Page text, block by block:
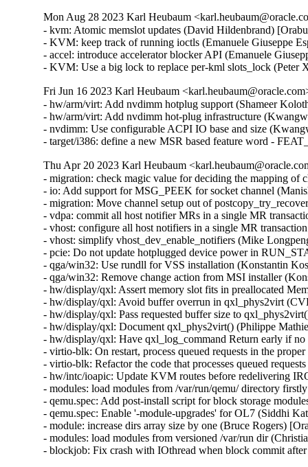
Mon Aug 28 2023 Karl Heubaum
- kvm: Atomic memslot updates (David Hildenbrand)
- KVM: keep track of running ioctls (Emanuele Giuseppe
- accel: introduce accelerator blocker API (Emanuele
- KVM: Use a big lock to replace per-kml slots_lock (Peter
Fri Jun 16 2023 Karl Heubaum
- hw/arm/virt: Add nvdimm hotplug support (Shameer
- hw/arm/virt: Add nvdimm hot-plug infrastructure
- nvdimm: Use configurable ACPI IO base and size
- target/i386: define a new MSR based feature word -
Thu Apr 20 2023 Karl Heubaum
- migration: check magic value for deciding the mapping of
- io: Add support for MSG_PEEK for socket channel
- migration: Move channel setup out of
- vdpa: commit all host notifier MRs in a single MR
- vhost: configure all host notifiers in a single MR
- vhost: simplify vhost_dev_enable_notifiers (Mike
- pcie: Do not update hotplugged device power in
- qga/win32: Use rundll for VSS installation (Konstantin
- qga/win32: Remove change action from MSI installer
- hw/display/qxl: Assert memory slot fits in preallocated
- hw/display/qxl: Avoid buffer overrun in qxl_phys2virt
- hw/display/qxl: Pass requested buffer size to
- hw/display/qxl: Document qxl_phys2virt() (Philippe
- hw/display/qxl: Have qxl_log_command Return early if
- virtio-blk: On restart, process queued requests in the
- virtio-blk: Refactor the code that processes queued
- hw/intc/ioapic: Update KVM routes before redelivering
- modules: load modules from /var/run/qemu/ directory
- qemu.spec: Add post-install script for block storage
- qemu.spec: Enable '-module-upgrades' for OL7 (Siddhi
- module: increase dirs array size by one (Bruce Rogers)
- modules: load modules from versioned /var/run dir
- blockjob: Fix crash with IOthread when block commit